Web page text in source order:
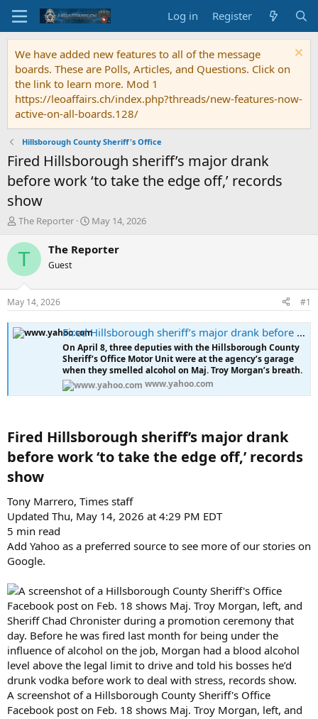
Log in Register
We have added new features to all of the message
boards. These are Polls, Articles, and Questions. Click on
the link to learn more. Mod 1
https://leoaffairs.ch/index.php?threads/new-features-now-
active-on-all-boards.128/
Hillsborough County Sheriff's Office
Fired Hillsborough sheriff’s major drank
before work ‘to take the edge off,’ records
show
T
r
e
d
t
a
r
The Reporter
S
a
t
e
May 14, 2026
T The Reporter
Guest
May 14, 2026 #1
Fired Hillsborough sheriff’s major drank before work ‘to take the edge off,’ records show
On April 8, three deputies with the Hillsborough County
Sheriff’s Office Motor Unit were at the agency’s garage
when they smelled alcohol on Maj. Troy Morgan’s breath.
www.yahoo.com
Fired Hillsborough sheriff’s major drank
before work ‘to take the edge off,’ records
show​
Tony Marrero, Times staff
Updated Thu, May 14, 2026 at 4:29 PM EDT
5 min read
Add Yahoo as a preferred source to see more of our stories on
Google.
A screenshot of a Hillsborough County Sheriff's Office
Facebook post on Feb. 18 shows Maj. Troy Morgan, left, and